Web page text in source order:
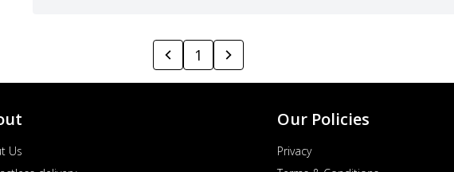
1
Us
Our Policies
Privacy